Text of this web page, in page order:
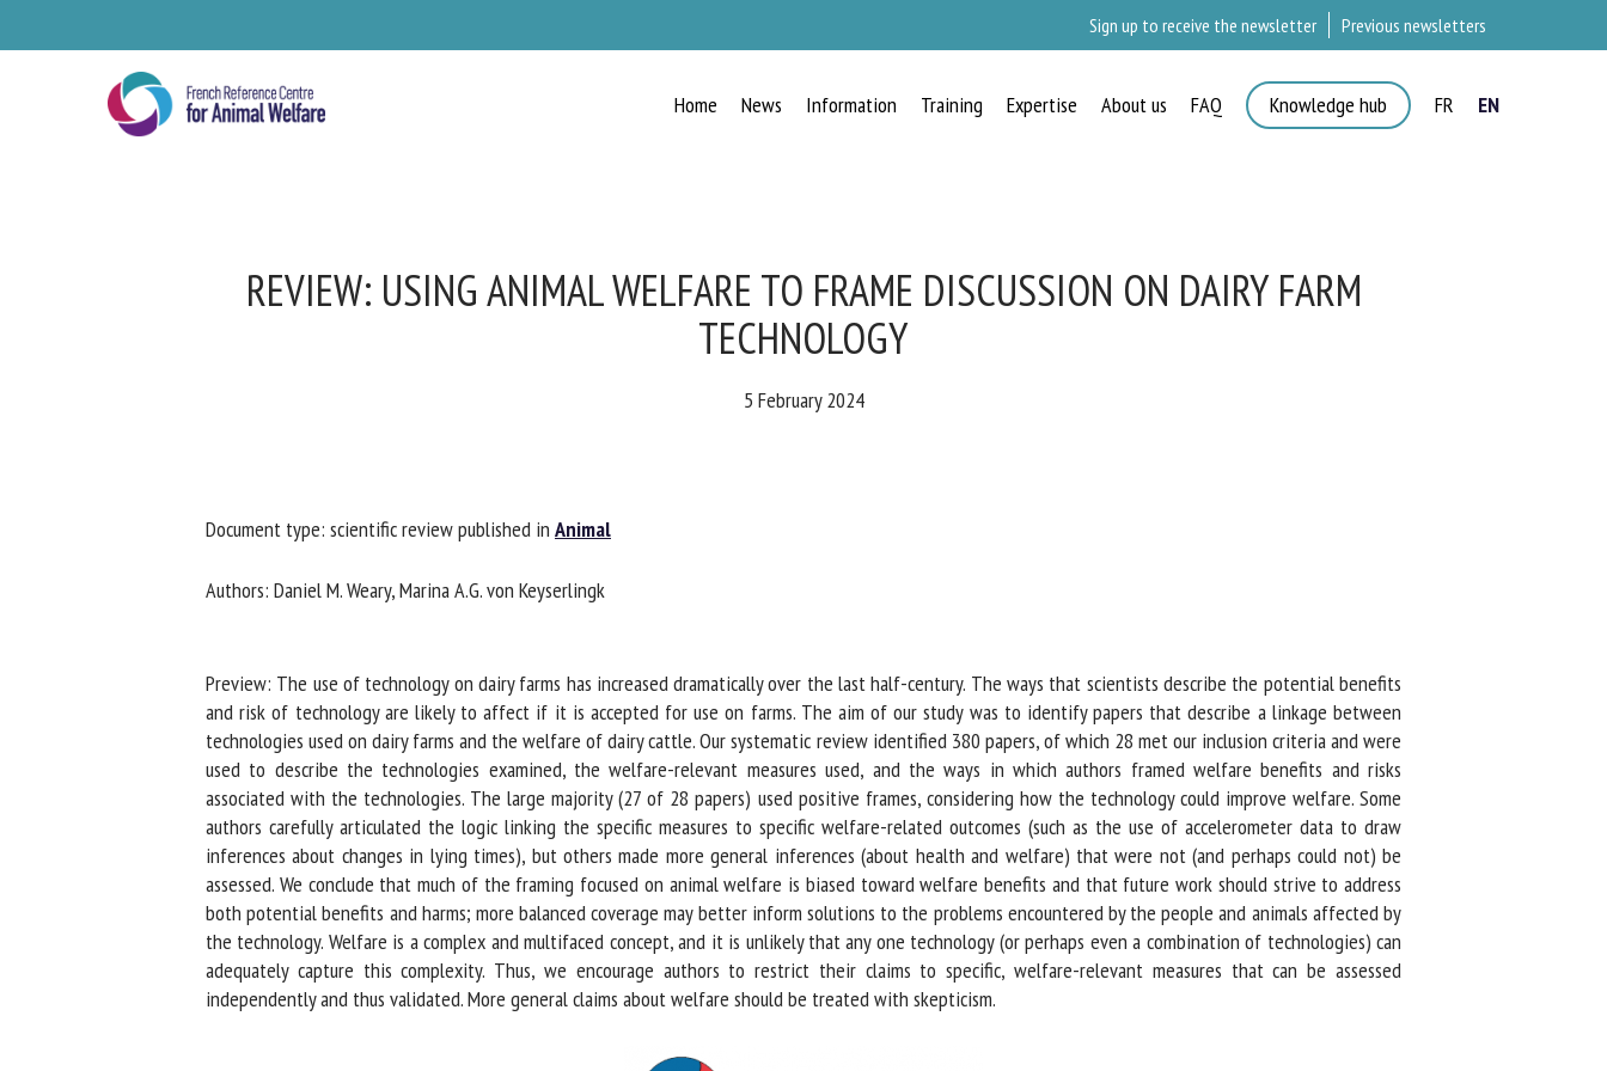
Sign up to receive the newsletter Previous newsletters
Home News Information Training Expertise About us FAQ Knowledge hub FR EN
REVIEW: USING ANIMAL WELFARE TO FRAME DISCUSSION ON DAIRY FARM
TECHNOLOGY
5 February 2024
Document type: scientific review published inAnimal
Authors: Daniel M. Weary, Marina A.G. von Keyserlingk
Preview: The use of technology on dairy farms has increased dramatically over the last half-century. The ways that scientists describe the potential benefits
and risk of technology are likely to affect if it is accepted for use on farms. The aim of our study was to identify papers that describe a linkage between
technologies used on dairy farms and the welfare of dairy cattle. Our systematic review identified 380 papers, of which 28 met our inclusion criteria and were
used to describe the technologies examined, the welfare-relevant measures used, and the ways in which authors framed welfare benefits and risks
associated with the technologies. The large majority (27 of 28 papers) used positive frames, considering how the technology could improve welfare. Some
authors carefully articulated the logic linking the specific measures to specific welfare-related outcomes (such as the use of accelerometer data to draw
inferences about changes in lying times), but others made more general inferences (about health and welfare) that were not (and perhaps could not) be
assessed. We conclude that much of the framing focused on animal welfare is biased toward welfare benefits and that future work should strive to address
both potential benefits and harms; more balanced coverage may better inform solutions to the problems encountered by the people and animals affected by
the technology. Welfare is a complex and multifaced concept, and it is unlikely that any one technology (or perhaps even a combination of technologies) can
adequately capture this complexity. Thus, we encourage authors to restrict their claims to specific, welfare-relevant measures that can be assessed
independently and thus validated. More general claims about welfare should be treated with skepticism.
NEWS
*
By submitting this form, I accept that the information entered here will be
used in the context of my relationship with the FRCAW. *
Fields followed by * are mandatory